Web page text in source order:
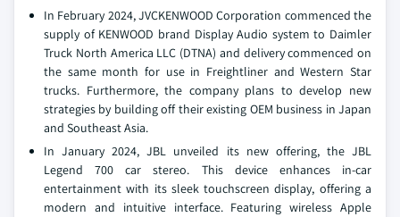
In February 2024, JVCKENWOOD Corporation commenced the
supply of KENWOOD brand Display Audio system to Daimler
Truck North America LLC (DTNA) and delivery commenced on
the same month for use in Freightliner and Western Star
trucks. Furthermore, the company plans to develop new
strategies by building off their existing OEM business in Japan
and Southeast Asia.
In January 2024, JBL unveiled its new offering, the JBL
Legend 700 car stereo. This device enhances in-car
entertainment with its sleek touchscreen display, offering a
modern and intuitive interface. Featuring wireless Apple